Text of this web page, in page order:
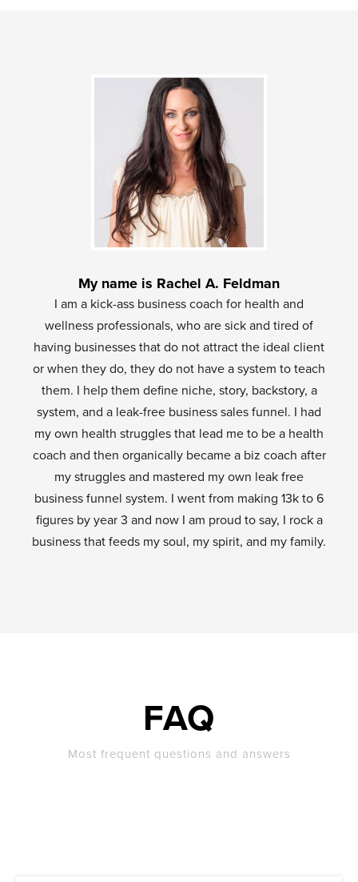
My name is Rachel A. Feldman
I am a kick-ass business coach for health and
wellness professionals, who are sick and tired of
having businesses that do not attract the ideal client
or when they do, they do not have a system to teach
them. I help them define niche, story, backstory, a
system, and a leak-free business sales funnel. I had
my own health struggles that lead me to be a health
coach and then organically became a biz coach after
my struggles and mastered my own leak free
business funnel system. I went from making 13k to 6
figures by year 3 and now I am proud to say, I rock a
business that feeds my soul, my spirit, and my family.
FAQ
Most frequent questions and answers